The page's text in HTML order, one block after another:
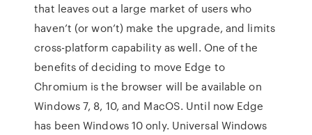
that leaves out a large market of users who
haven’t (or won’t) make the upgrade, and limits
cross-platform capability as well. One of the
benefits of deciding to move Edge to
Chromium is the browser will be available on
Windows 7, 8, 10, and MacOS. Until now Edge
has been Windows 10 only. Universal Windows